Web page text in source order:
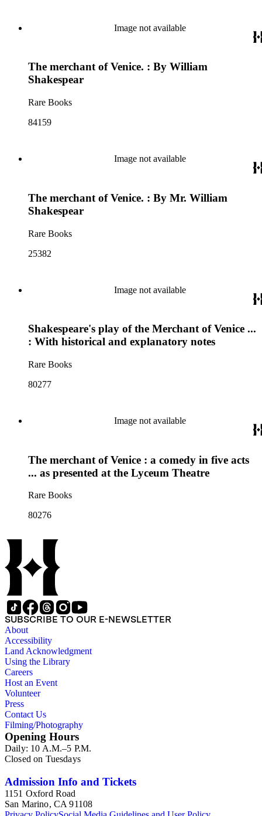
Image not available
The merchant of Venice. : By William
Shakespear
Rare Books
84159
Image not available
The merchant of Venice. : By Mr. William
Shakespear
Rare Books
25382
Image not available
Shakespeare's play of the Merchant of Venice ...
: With historical and explanatory notes
Rare Books
80277
Image not available
The merchant of Venice : a comedy in five acts
... as presented at the Lyceum Theatre
Rare Books
80276
SUBSCRIBE TO OUR E-NEWSLETTER
About
Accessibility
Land Acknowledgment
Using the Library
Careers
Host an Event
Volunteer
Press
Contact Us
Filming/Photography
Opening Hours
Daily: 10 A.M.–5 P.M.
Closed on Tuesdays
Admission Info and Tickets
1151 Oxford Road
San Marino, CA 91108